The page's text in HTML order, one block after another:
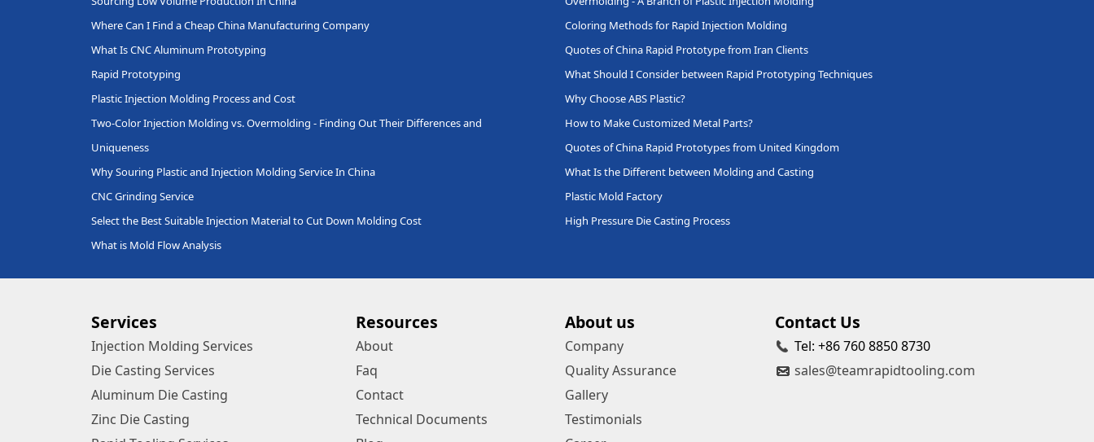
Where Can I Find a Cheap China Manufacturing Company
What Is CNC Aluminum Prototyping
Rapid Prototyping
Plastic Injection Molding Process and Cost
Two-Color Injection Molding vs. Overmolding - Finding Out Their Differences and
Uniqueness
Why Souring Plastic and Injection Molding Service In China
CNC Grinding Service
Select the Best Suitable Injection Material to Cut Down Molding Cost
What is Mold Flow Analysis
Coloring Methods for Rapid Injection Molding
Quotes of China Rapid Prototype from Iran Clients
What Should I Consider between Rapid Prototyping Techniques
Why Choose ABS Plastic?
How to Make Customized Metal Parts?
Quotes of China Rapid Prototypes from United Kingdom
What Is the Different between Molding and Casting
Plastic Mold Factory
High Pressure Die Casting Process
Services
Injection Molding Services
Die Casting Services
Aluminum Die Casting
Zinc Die Casting
Resources
About
Faq
Contact
Technical Documents
About us
Company
Quality Assurance
Gallery
Testimonials
Contact Us
Tel: +86 760 8850 8730
sales@teamrapidtooling.com